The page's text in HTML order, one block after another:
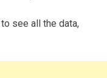
see all the data,